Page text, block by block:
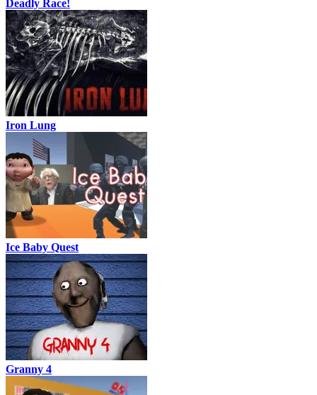
Deadly Race!
Iron Lung
Ice Baby Quest
Granny 4